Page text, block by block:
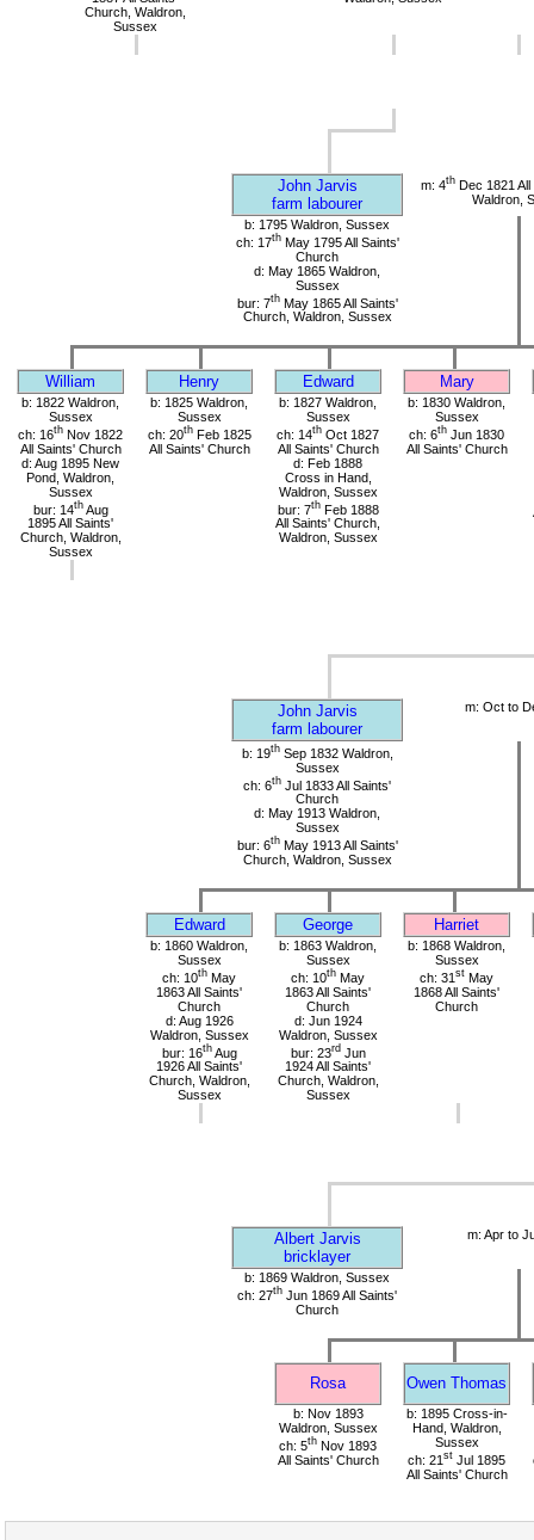
Church, Waldron,
Sussex
John Jarvis
farm labourer
m: 4thDec 1821 All
Waldron,
b: 1795 Waldron, Sussex
ch: 17thMay 1795 All Saints'
Church
d: May 1865 Waldron,
Sussex
bur: 7thMay 1865 All Saints'
Church, Waldron, Sussex
William Henry Edward Mary
b: 1822 Waldron,
Sussex
ch: 16th Nov 1822
All Saints' Church
d: Aug 1895 New
Pond, Waldron,
Sussex
bur: 14thAug
1895 All Saints'
Church, Waldron,
Sussex
b: 1825 Waldron,
Sussex
ch: 20thFeb 1825
All Saints' Church
b: 1827 Waldron,
Sussex
ch: 14th Oct 1827
All Saints' Church
d: Feb 1888
Cross in Hand,
Waldron, Sussex
bur: 7thFeb 1888
All Saints' Church,
Waldron, Sussex
b: 1830 Waldron,
Sussex
ch: 6th Jun 1830
All Saints' Church
John Jarvis
farm labourer
m: Oct to
b: 19thSep 1832 Waldron,
Sussex
ch: 6th Jul 1833 All Saints'
Church
d: May 1913 Waldron,
Sussex
bur: 6thMay 1913 All Saints'
Church, Waldron, Sussex
Edward George Harriet
b: 1860 Waldron,
Sussex
ch: 10th May
1863 All Saints'
Church
d: Aug 1926
Waldron, Sussex
bur: 16thAug
1926 All Saints'
Church, Waldron,
Sussex
b: 1863 Waldron,
Sussex
ch: 10th May
1863 All Saints'
Church
d: Jun 1924
Waldron, Sussex
bur: 23rdJun
1924 All Saints'
Church, Waldron,
Sussex
b: 1868 Waldron,
Sussex
ch: 31 st May
1868 All Saints'
Church
Albert Jarvis
bricklayer
m: Apr to
b: 1869 Waldron, Sussex
ch: 27th Jun 1869 All Saints'
Church
Rosa Owen Thomas
b: Nov 1893
Waldron, Sussex
ch: 5th Nov 1893
All Saints' Church
b: 1895 Cross-in-
Hand, Waldron,
Sussex
ch: 21 st Jul 1895
All Saints' Church